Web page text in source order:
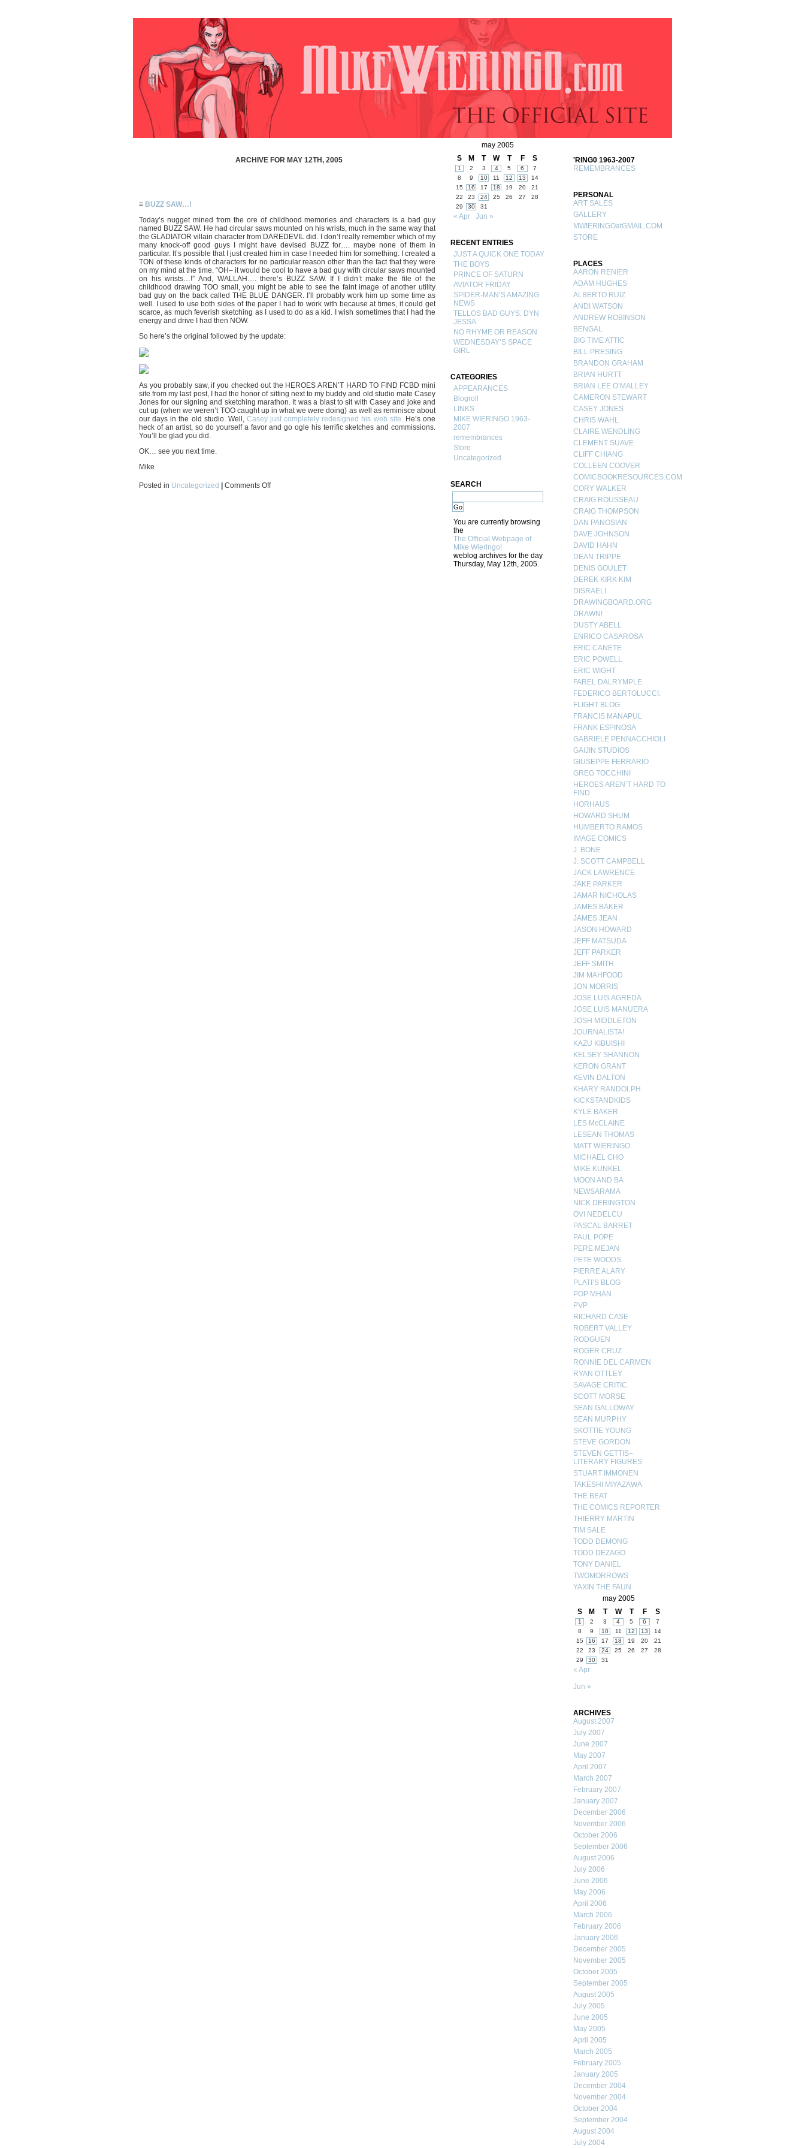
ARCHIVE FOR MAY 12TH, 2005
≡ BUZZ SAW…!
Today’s nugget mined from the ore of childhood memories and characters is a bad guy
named BUZZ SAW. He had circular saws mounted on his wrists, much in the same way that
the GLADIATOR villain character from DAREDEVIL did. I don’t really remember which of my
many knock-off good guys I might have devised BUZZ for…. maybe none of them in
particular. It’s possible that I just created him in case I needed him for something. I created a
TON of these kinds of characters for no particular reason other than the fact that they were
on my mind at the time. “OH– it would be cool to have a bad guy with circular saws mounted
on his wrists…!” And, WALLAH…. there’s BUZZ SAW. If I didn’t make the file of the
childhood drawing TOO small, you might be able to see the faint image of another utility
bad guy on the back called THE BLUE DANGER. I’ll probably work him up some time as
well. I used to use both sides of the paper I had to work with because at times, it could get
scarce, as much feverish sketching as I used to do as a kid. I wish sometimes that I had the
energy and drive I had then NOW.
So here’s the original followed by the update:
As you probably saw, if you checked out the HEROES AREN’T HARD TO FIND FCBD mini
site from my last post, I had the honor of sitting next to my buddy and old studio mate Casey
Jones for our signing and sketching marathon. It was a blast to sit with Casey and joke and
cut up (when we weren’t TOO caught up in what we were doing) as well as reminisce about
our days in the old studio. Well, Casey just completely redesigned his web site.He’s one
heck of an artist, so do yourself a favor and go ogle his terrific sketches and commissions.
You’ll be glad you did.
OK… see you next time.
Mike
Posted in Uncategorized Comments Offon
may 2005
S
M T W T F S
1 2 3 4 5 6
7
8
9 10 11 12 13
14
15
16 17 18 19 20
21
22
23 24 25 26 27
28
29
30 31
« Apr Jun »
RECENT ENTRIES
JUST A QUICK ONE TODAY
THE BOYS
PRINCE OF SATURN
AVIATOR FRIDAY
SPIDER-MAN’S AMAZING
NEWS
TELLOS BAD GUYS: DYN
JESSA
NO RHYME OR REASON
WEDNESDAY’S SPACE
GIRL
CATEGORIES
APPEARANCES
Blogroll
LINKS
MIKE WIERINGO 1963-
2007
remembrances
Store
Uncategorized
SEARCH
You are currently browsing
the
The Official Webpage of
Mike Wieringo!
weblog archives for the day
Thursday, May 12th, 2005.
'RING0 1963-2007
REMEMBRANCES
PERSONAL
ART SALES
GALLERY
MWIERINGOatGMAIL.COM
STORE
PLACES
AARON RENIER
ADAM HUGHES
ALBERTO RUIZ
ANDI WATSON
ANDREW ROBINSON
BENGAL
BIG TIME ATTIC
BILL PRESING
BRANDON GRAHAM
BRIAN HURTT
BRIAN LEE O’MALLEY
CAMERON STEWART
CASEY JONES
CHRIS WAHL
CLAIRE WENDLING
CLEMENT SUAVE
CLIFF CHIANG
COLLEEN COOVER
COMICBOOKRESOURCES.COM
CORY WALKER
CRAIG ROUSSEAU
CRAIG THOMPSON
DAN PANOSIAN
DAVE JOHNSON
DAVID HAHN
DEAN TRIPPE
DENIS GOULET
DEREK KIRK KIM
DISRAELI
DRAWINGBOARD.ORG
DRAWN!
DUSTY ABELL
ENRICO CASAROSA
ERIC CANETE
ERIC POWELL
ERIC WIGHT
FAREL DALRYMPLE
FEDERICO BERTOLUCCI:
FLIGHT BLOG
FRANCIS MANAPUL
FRANK ESPINOSA
GABRIELE PENNACCHIOLI
GAIJIN STUDIOS
GIUSEPPE FERRARIO
GREG TOCCHINI
HEROES AREN’T HARD TO
FIND
HORHAUS
HOWARD SHUM
HUMBERTO RAMOS
IMAGE COMICS
J. BONE
J. SCOTT CAMPBELL
JACK LAWRENCE
JAKE PARKER
JAMAR NICHOLAS
JAMES BAKER
JAMES JEAN
JASON HOWARD
JEFF MATSUDA
JEFF PARKER
JEFF SMITH
JIM MAHFOOD
JON MORRIS
JOSE LUIS AGREDA
JOSE LUIS MANUERA
JOSH MIDDLETON
JOURNALISTA!
KAZU KIBUISHI
KELSEY SHANNON
KERON GRANT
KEVIN DALTON
KHARY RANDOLPH
KICKSTANDKIDS
KYLE BAKER
LES McCLAINE
LESEAN THOMAS
MATT WIERINGO
MICHAEL CHO
MIKE KUNKEL
MOON AND BA
NEWSARAMA
NICK DERINGTON
OVI NEDELCU
PASCAL BARRET
PAUL POPE
PERE MEJAN
PETE WOODS
PIERRE ALARY
PLATI’S BLOG
POP MHAN
PVP
RICHARD CASE
ROBERT VALLEY
RODGUEN
ROGER CRUZ
RONNIE DEL CARMEN
RYAN OTTLEY
SAVAGE CRITIC
SCOTT MORSE
SEAN GALLOWAY
SEAN MURPHY
SKOTTIE YOUNG
STEVE GORDON
STEVEN GETTIS–
LITERARY FIGURES
STUART IMMONEN
TAKESHI MIYAZAWA
THE BEAT
THE COMICS REPORTER
THIERRY MARTIN
TIM SALE
TODD DEMONG
TODD DEZAGO
TONY DANIEL
TWOMORROWS
YAXIN THE FAUN
may 2005
S
M T W T F S
1 2 3 4 5 6
7
8
9 10 11 12 13
14
15
16 17 18 19 20
21
22
23 24 25 26 27
28
29
30 31
« Apr
Jun »
ARCHIVES
August 2007
July 2007
June 2007
May 2007
April 2007
March 2007
February 2007
January 2007
December 2006
November 2006
October 2006
September 2006
August 2006
July 2006
June 2006
May 2006
April 2006
March 2006
February 2006
January 2006
December 2005
November 2005
October 2005
September 2005
August 2005
July 2005
June 2005
May 2005
April 2005
March 2005
February 2005
January 2005
December 2004
November 2004
October 2004
September 2004
August 2004
July 2004